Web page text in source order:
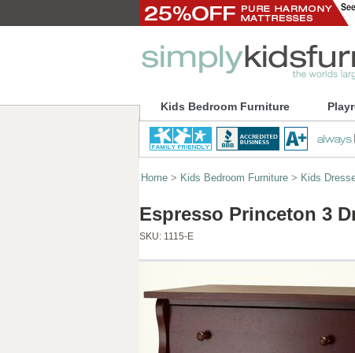
Kids Bedroom Furniture
Home > Kids Bedroom Furniture > Kids
Espresso Princeton 3
SKU: 1115-E